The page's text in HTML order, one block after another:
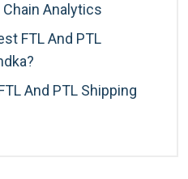
Analytics
FTL And PTL
And PTL Shipping